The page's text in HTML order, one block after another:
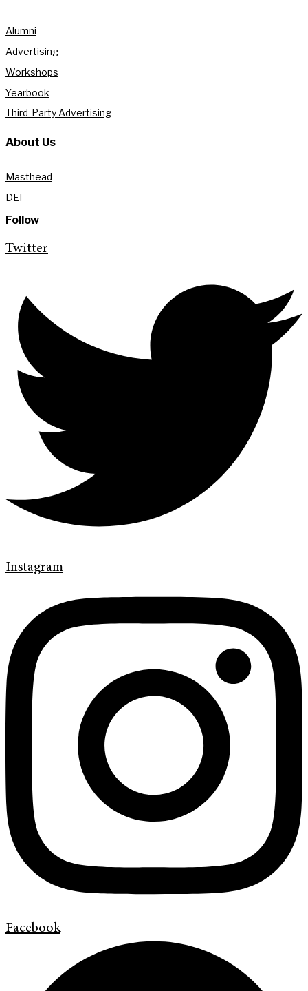
Alumni
Advertising
Workshops
Yearbook
Third-Party Advertising
About Us
Masthead
DEI
Follow
Twitter
Instagram
Facebook